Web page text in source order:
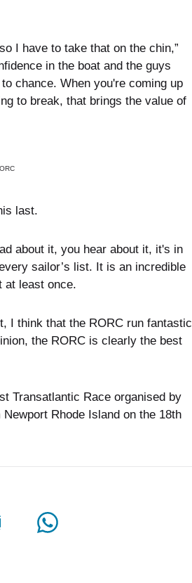
I have to take that on the chin,”
in the boat and the guys
chance. When you're coming up
to break, that brings the value of
last.
about it, you hear about it, it's in
sailor’s list. It is an incredible
at least once.
I think that the RORC run fantastic
the RORC is clearly the best
Transatlantic Race organised by
Rhode Island on the 18th